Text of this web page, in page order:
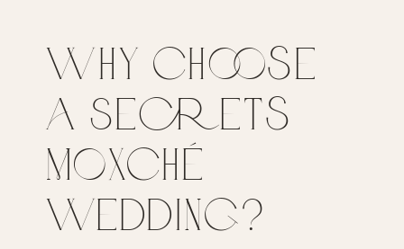
Why Choose
a Secrets
Moxché
Wedding?